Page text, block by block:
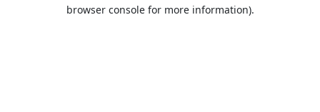
browser console for more information).